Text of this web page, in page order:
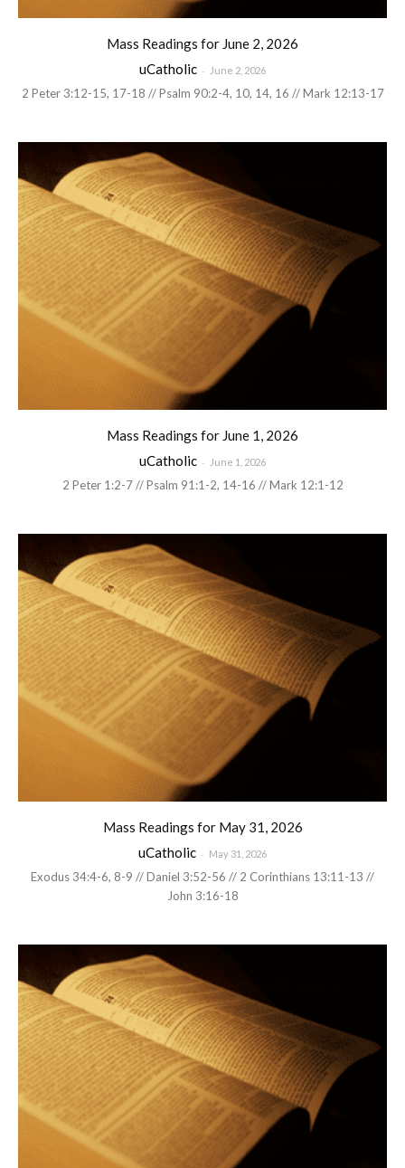
Mass Readings for June 2, 2026
uCatholic - June 2, 2026
2 Peter 3:12-15, 17-18 // Psalm 90:2-4, 10, 14, 16 // Mark 12:13-17
Mass Readings for June 1, 2026
uCatholic - June 1, 2026
2 Peter 1:2-7 // Psalm 91:1-2, 14-16 // Mark 12:1-12
Mass Readings for May 31, 2026
uCatholic - May 31, 2026
Exodus 34:4-6, 8-9 // Daniel 3:52-56 // 2 Corinthians 13:11-13 //
John 3:16-18